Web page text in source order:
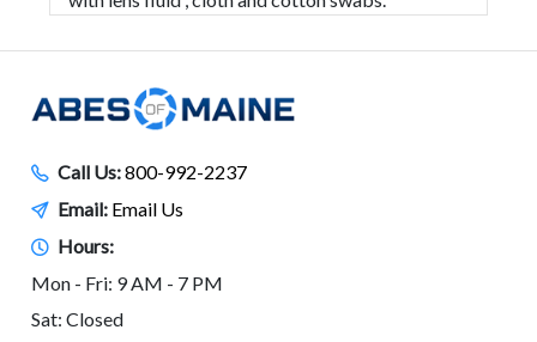
Call Us:800-992-2237
Email: Email Us
Hours:
Mon - Fri: 9 AM - 7 PM
Sat: Closed